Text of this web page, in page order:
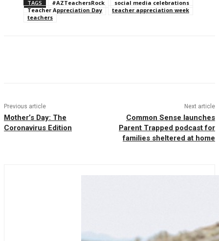
TAGS #AZTeachersRock
social media celebrations
Teacher Appreciation Day
teacher appreciation week
teachers
Previous article
Mother’s Day: The
Coronavirus Edition
Next article
Common Sense launches
Parent Trapped podcast for
families sheltered at home